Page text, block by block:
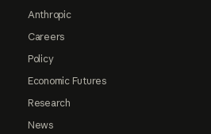
Anthropic
Careers
Policy
Economic Futures
Research
News